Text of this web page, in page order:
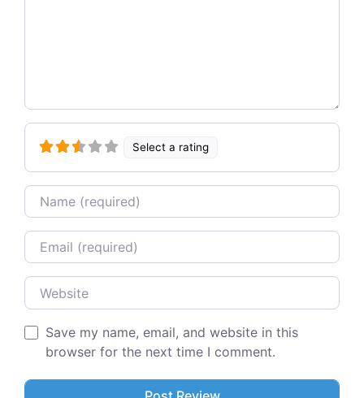
Select a rating
Name
Email
Website
Save my name, email, and website in this
browser for the next time I comment.